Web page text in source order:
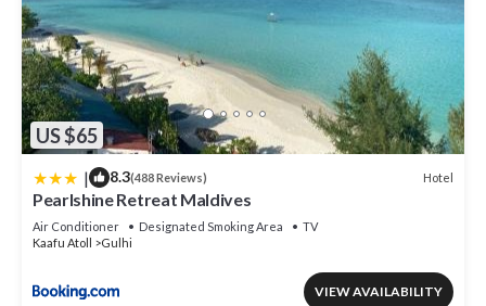
US $65
| 8.3(488 Reviews) Hotel
Pearlshine Retreat Maldives
Air Conditioner Designated Smoking Area
TV
Kaafu Atoll
Gulhi
VIEW AVAILABILITY